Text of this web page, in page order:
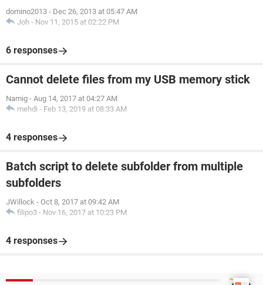
domino2013 - Dec 26, 2013 at 05:47 AM
Joh - Nov 11, 2015 at 02:22 PM
6 responses
Cannot delete files from my USB memory stick
Namig - Aug 14, 2017 at 04:27 AM
mehdi - Feb 13, 2019 at 08:33 AM
4 responses
Batch script to delete subfolder from multiple
subfolders
JWillock - Oct 8, 2017 at 09:42 AM
filipo3 - Nov 16, 2017 at 10:23 PM
4 responses